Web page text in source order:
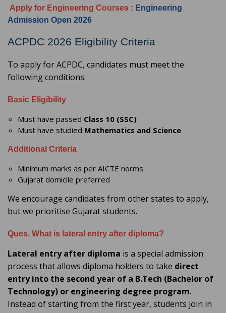
Apply for Engineering Courses : Engineering
Admission Open 2026
ACPDC 2026 Eligibility Criteria
To apply for ACPDC, candidates must meet the
following conditions:
Basic Eligibility
Must have passed Class 10 (SSC)
Must have studied Mathematics and Science
Additional Criteria
Minimum marks as per AICTE norms
Gujarat domicile preferred
We encourage candidates from other states to apply,
but we prioritise Gujarat students.
Ques. What is lateral entry after diploma?
Lateral entry after diploma is a special admission
process that allows diploma holders to take direct
entry into the second year of a B.Tech (Bachelor of
Technology) or engineering degree program.
Instead of starting from the first year, students join in